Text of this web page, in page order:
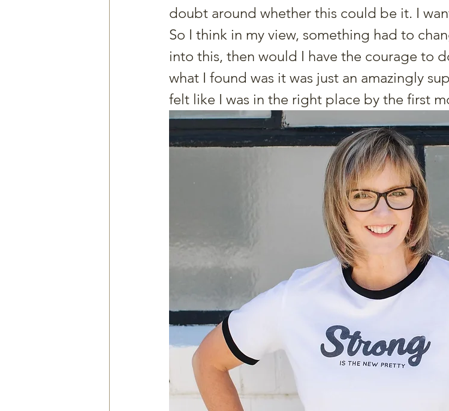
doubt around whether this could be it. I
So I think in my view, something had to
into this, then would I have the courage to
what I found was it was just an amazingly
felt like I was in the right place by the first